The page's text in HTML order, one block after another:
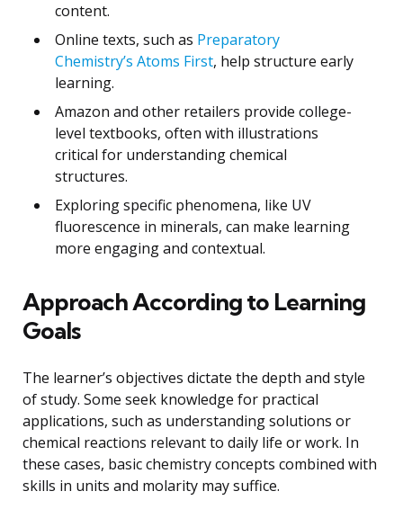
content.
Online texts, such as Preparatory
Chemistry’s Atoms First, help structure early
learning.
Amazon and other retailers provide college-
level textbooks, often with illustrations
critical for understanding chemical
structures.
Exploring specific phenomena, like UV
fluorescence in minerals, can make learning
more engaging and contextual.
Approach According to Learning
Goals
The learner’s objectives dictate the depth and style
of study. Some seek knowledge for practical
applications, such as understanding solutions or
chemical reactions relevant to daily life or work. In
these cases, basic chemistry concepts combined with
skills in units and molarity may suffice.